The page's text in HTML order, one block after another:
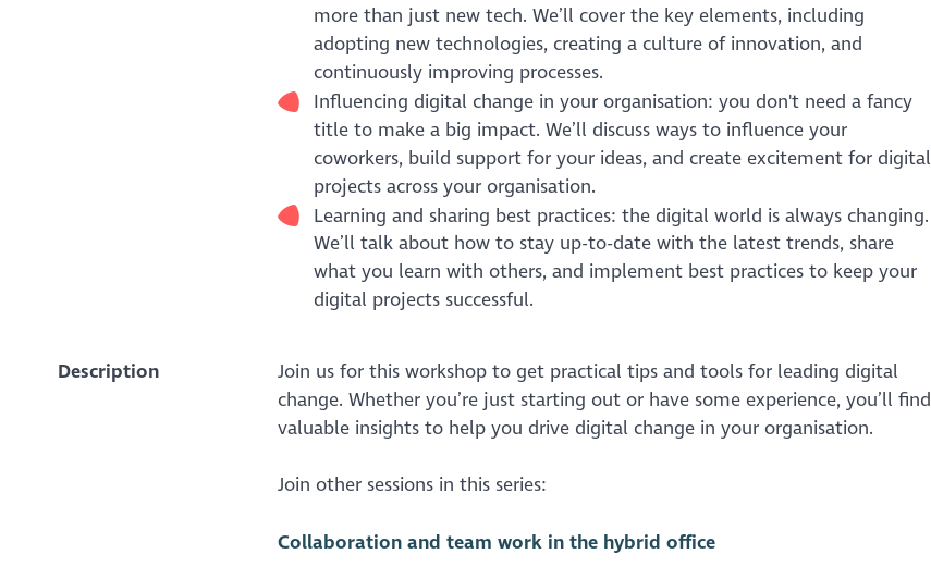
more than just new tech. We’ll cover the key elements, including
adopting new technologies, creating a culture of innovation, and
continuously improving processes.
Influencing digital change in your organisation: you don't need a fancy
title to make a big impact. We’ll discuss ways to influence your
coworkers, build support for your ideas, and create excitement for digital
projects across your organisation.
Learning and sharing best practices: the digital world is always changing.
We’ll talk about how to stay up-to-date with the latest trends, share
what you learn with others, and implement best practices to keep your
digital projects successful.
Description
Join us for this workshop to get practical tips and tools for leading digital
change. Whether you’re just starting out or have some experience, you’ll find
valuable insights to help you drive digital change in your organisation.
Join other sessions in this series:
Collaboration and team work in the hybrid office